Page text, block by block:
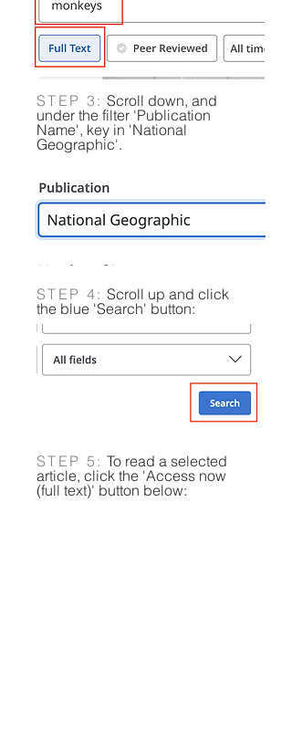
STEP 3: Scroll down, and
under the filter 'Publication
Name', key in 'National
Geographic'.
STEP 4: Scroll up and click
the blue 'Search' button:
STEP 5: To read a selected
article, click the 'Access now
(full text)' button below: